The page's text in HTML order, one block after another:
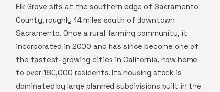
Elk Grove sits at the southern edge of Sacramento
County, roughly 14 miles south of downtown
Sacramento. Once a rural farming community, it
incorporated in 2000 and has since become one of
the fastest-growing cities in California, now home
to over 180,000 residents. Its housing stock is
dominated by large planned subdivisions built in the